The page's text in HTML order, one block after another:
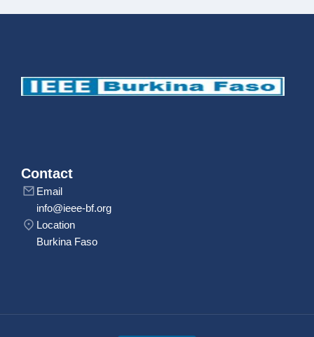
Contact
Email
info@ieee-bf.org
Location
Burkina Faso